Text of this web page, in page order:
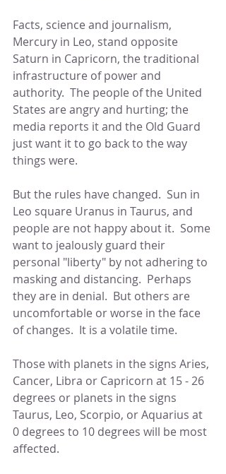
Facts, science and journalism,
Mercury in Leo, stand opposite
Saturn in Capricorn, the traditional
infrastructure of power and
authority.  The people of the United
States are angry and hurting; the
media reports it and the Old Guard
just want it to go back to the way
things were.
But the rules have changed.  Sun in
Leo square Uranus in Taurus, and
people are not happy about it.  Some
want to jealously guard their
personal "liberty" by not adhering to
masking and distancing.  Perhaps
they are in denial.  But others are
uncomfortable or worse in the face
of changes.  It is a volatile time.
Those with planets in the signs Aries,
Cancer, Libra or Capricorn at 15 - 26
degrees or planets in the signs
Taurus, Leo, Scorpio, or Aquarius at
0 degrees to 10 degrees will be most
affected.